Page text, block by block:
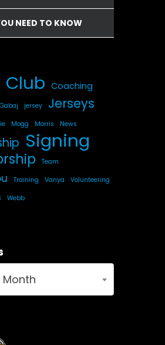
NEED TO KNOW
Club Coaching
Gabaj jersey Jerseys
Mogg Morris News
Signing
Team
Training Vanya Volunteering
Webb
Month